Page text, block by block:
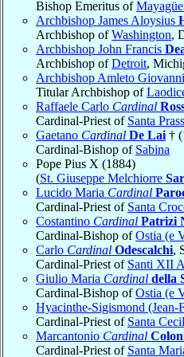
Bishop Emeritus of
Archbishop James Aloysius
Archbishop ofWashington,
Archbishop John Francis
Archbishop ofDetroit,
Archbishop Amleto Giovanni
Titular Archbishop of
Raffaele Carlo Cardinal
Cardinal-Priest of Santa
Gaetano Cardinal De Lai †
Cardinal-Bishop of Sabina
Pope Pius X (1884)
(St. Giuseppe Melchiorre
Lucido Maria Cardinal
Cardinal-Priest of Santa
Costantino Cardinal Patrizi
Cardinal-Bishop ofOstia (e
Carlo Cardinal Odescalchi,
Cardinal-Priest of Santi XII
Giulio Maria Cardinal della
Cardinal-Bishop ofOstia (e
Hyacinthe-Sigismond (Jean-
Cardinal-Priest of Santa
Marcantonio Cardinal
Cardinal-Priest of Santa